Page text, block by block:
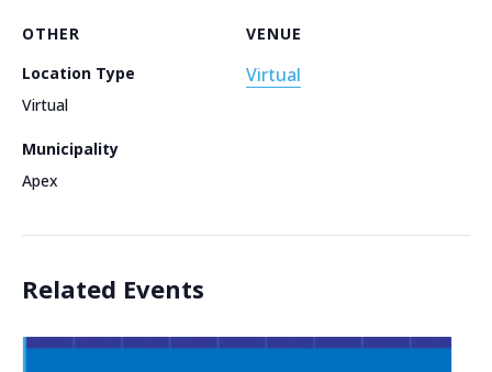
VENUE
Virtual
OTHER
Location Type
Virtual
Municipality
Apex
Related Events